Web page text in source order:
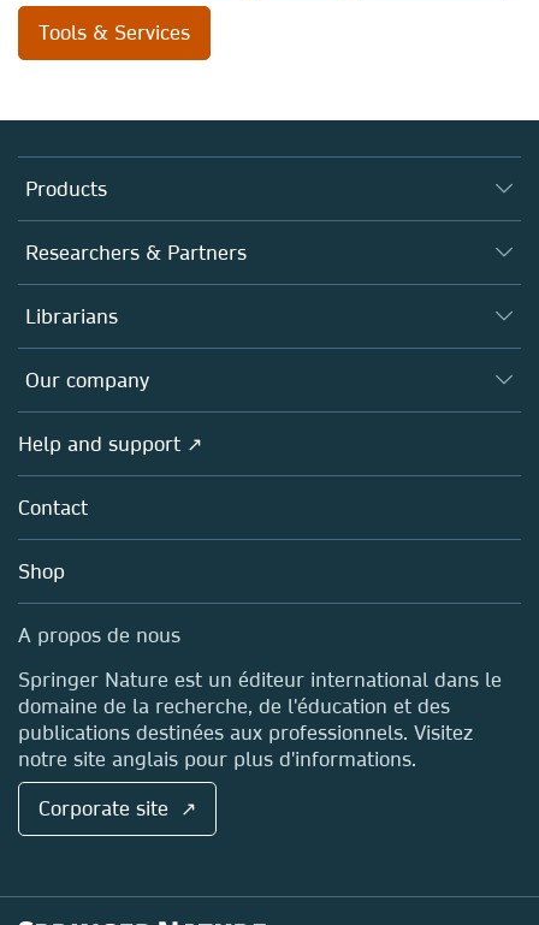
Tools & Services
Products
Journals
Books
Platforms
Researchers & Partners
Authors (en français)
Editors
Open science (en français)
Policies
Librarians
Overview
Products
Licensing
Blog
Sales and account contacts
Our company
Overview
About us
Careers
Media Centre
Locations & Contact
Help and support ↗
Contact
Shop
A propos de nous
Springer Nature est un éditeur international dans le
domaine de la recherche, de l'éducation et des
publications destinées aux professionnels. Visitez
notre site anglais pour plus d'informations.
Corporate site ↗